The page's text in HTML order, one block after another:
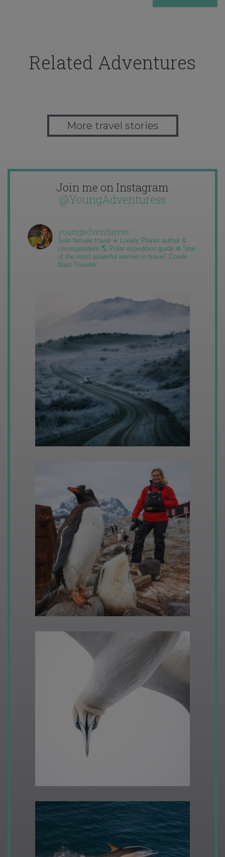
Related Adventures
More travel stories
Join me on Instagram
@YoungAdventuress
youngadventuress
Solo female travel ✈️ Lonely Planet author &
correspondent 🌎 Polar expedition guide ❄️ “one
of the most powerful women in travel” Condé
Nast Traveler